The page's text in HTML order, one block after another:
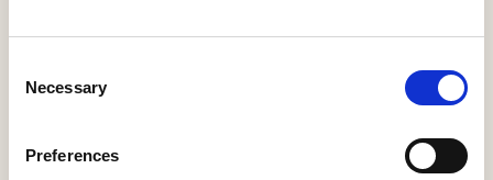
Selection
Necessary
Preferences